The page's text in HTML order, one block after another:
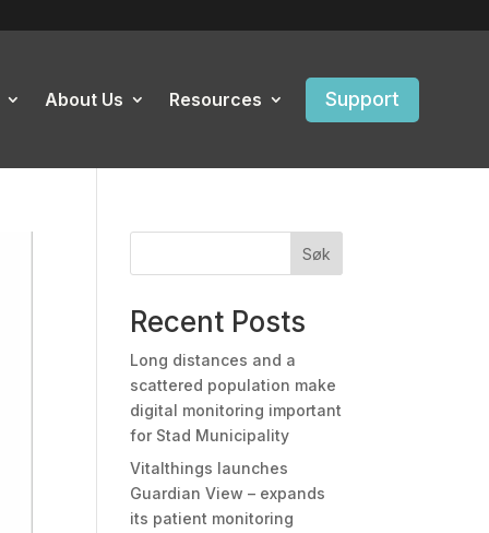
About Us Resources Support
Søk
Recent Posts
Long distances and a
scattered population make
digital monitoring important
for Stad Municipality
Vitalthings launches
Guardian View – expands
its patient monitoring